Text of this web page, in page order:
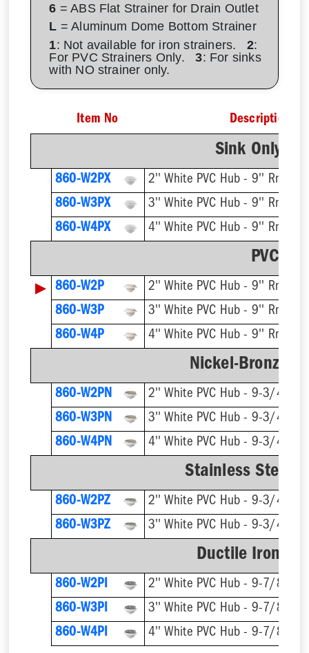
6 = ABS Flat Strainer for Drain Outlet
L = Aluminum Dome Bottom Strainer
1: Not available for iron strainers. 2:
For PVC Strainers Only.3: For sinks
with NO strainer only.
Item No Description
Sink Only -
860-W2PX
2'' White PVC Hub - 9'' Rnd
860-W3PX
3'' White PVC Hub - 9'' Rnd
860-W4PX
4'' White PVC Hub - 9'' Rnd
PVC
▶ 860-W2P
2'' White PVC Hub - 9'' Rnd
860-W3P
3'' White PVC Hub - 9'' Rnd
860-W4P
4'' White PVC Hub - 9'' Rnd
Nickel-Bronze
860-W2PN
2'' White PVC Hub - 9-3/4''
860-W3PN
3'' White PVC Hub - 9-3/4''
860-W4PN
4'' White PVC Hub - 9-3/4''
Stainless Steel
860-W2PZ
2'' White PVC Hub - 9-3/4''
860-W3PZ
3'' White PVC Hub - 9-3/4''
Ductile Iron
860-W2PI
2'' White PVC Hub - 9-7/8''
860-W3PI
3'' White PVC Hub - 9-7/8''
860-W4PI
4'' White PVC Hub - 9-7/8''